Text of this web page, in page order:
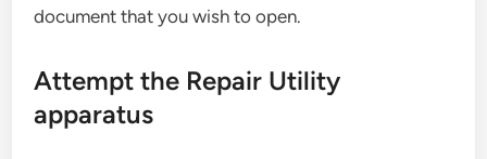
document that you wish to open.
Attempt the Repair Utility
apparatus